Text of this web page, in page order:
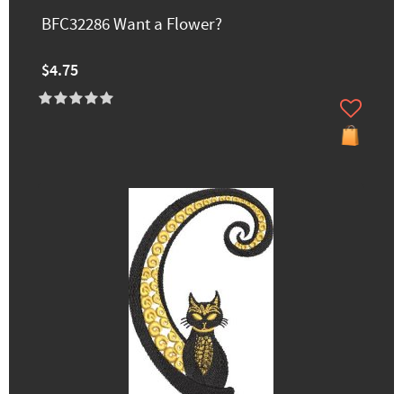
BFC32286 Want a Flower?
$4.75